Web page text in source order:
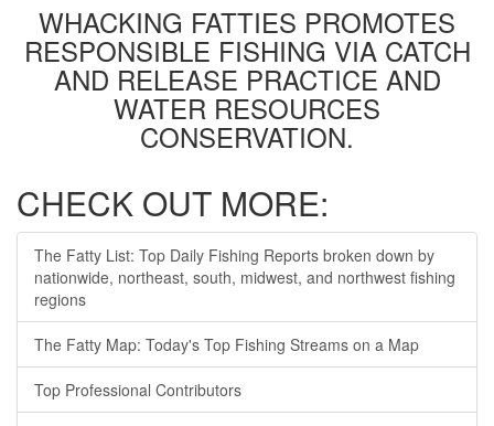
WHACKING FATTIES PROMOTES
RESPONSIBLE FISHING VIA CATCH
AND RELEASE PRACTICE AND
WATER RESOURCES
CONSERVATION.
CHECK OUT MORE:
The Fatty List: Top Daily Fishing Reports broken down by
nationwide, northeast, south, midwest, and northwest fishing
regions
The Fatty Map: Today's Top Fishing Streams on a Map
Top Professional Contributors